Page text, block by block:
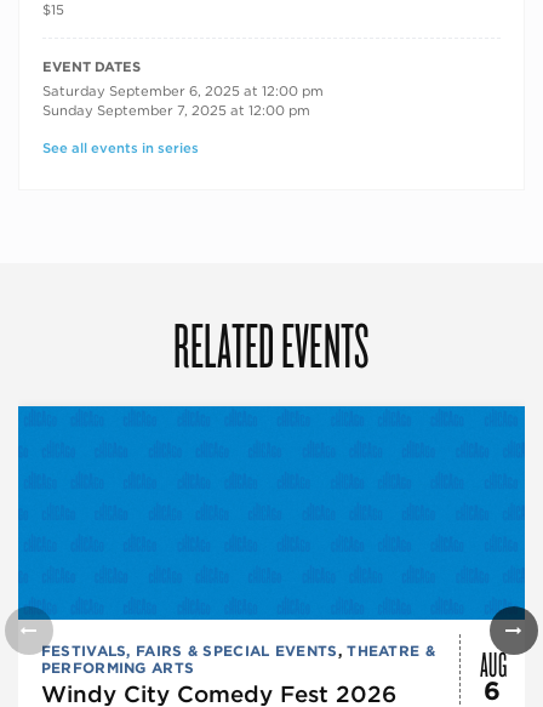
$15
RECURRING DATES
EVENT DATES
Saturday September 6, 2025 at 12:00 pm
Sunday September 7, 2025 at 12:00 pm
See all events in series
RELATED EVENTS
FESTIVALS, FAIRS & SPECIAL EVENTS,THEATRE &
PERFORMING ARTS
Windy City Comedy Fest 2026
AUG
6